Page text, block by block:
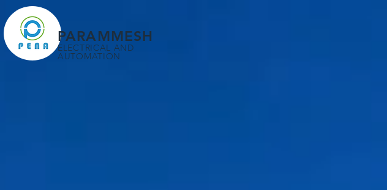
PARAMMESH
ELECTRICAL AND
AUTOMATION